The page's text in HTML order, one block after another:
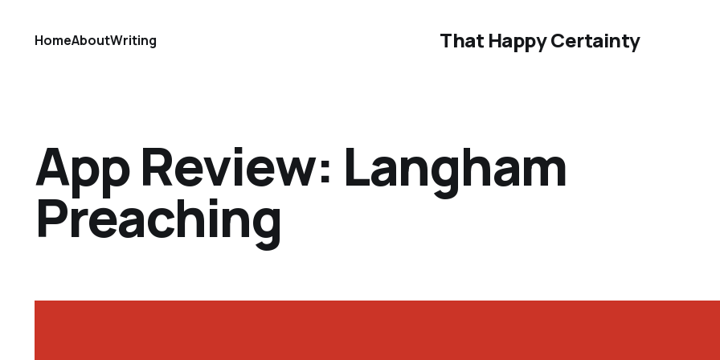
That Happy Certainty
HomeAboutWriting
App Review: Langham
Preaching